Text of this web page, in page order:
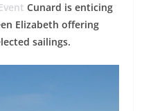
Cunard is enticing
Elizabeth offering
sailings.